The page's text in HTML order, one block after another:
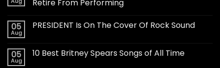
Retire From Performing
05
Aug
PRESIDENT Is On The Cover Of Rock Sound
05
Aug
10 Best Britney Spears Songs of All Time